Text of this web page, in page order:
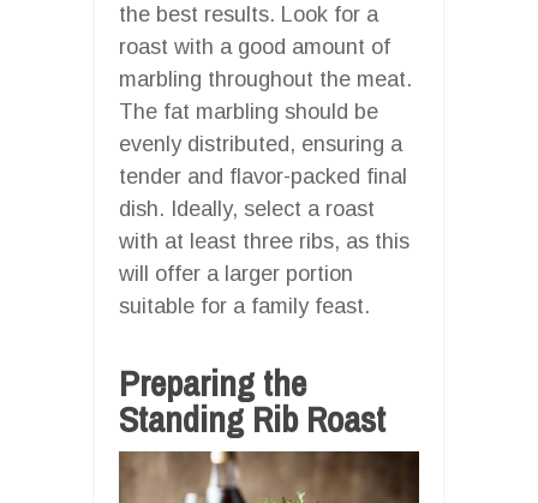
the best results. Look for a
roast with a good amount of
marbling throughout the meat.
The fat marbling should be
evenly distributed, ensuring a
tender and flavor-packed final
dish. Ideally, select a roast
with at least three ribs, as this
will offer a larger portion
suitable for a family feast.
Preparing the
Standing Rib Roast